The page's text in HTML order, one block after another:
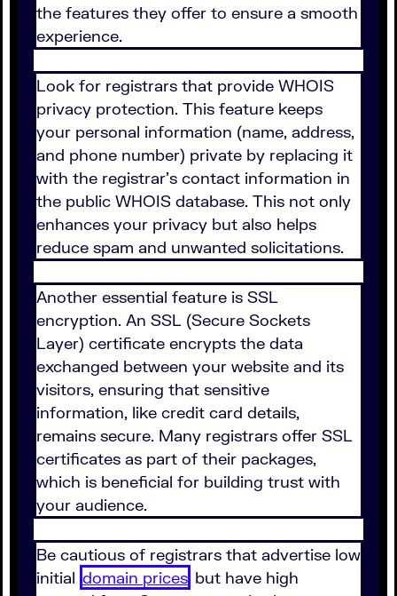
the features they offer to ensure a smooth
experience.
Look for registrars that provide WHOIS
privacy protection. This feature keeps
your personal information (name, address,
and phone number) private by replacing it
with the registrar's contact information in
the public WHOIS database. This not only
enhances your privacy but also helps
reduce spam and unwanted solicitations.
Another essential feature is SSL
encryption. An SSL (Secure Sockets
Layer) certificate encrypts the data
exchanged between your website and its
visitors, ensuring that sensitive
information, like credit card details,
remains secure. Many registrars offer SSL
certificates as part of their packages,
which is beneficial for building trust with
your audience.
Be cautious of registrars that advertise low
initial domain prices but have high